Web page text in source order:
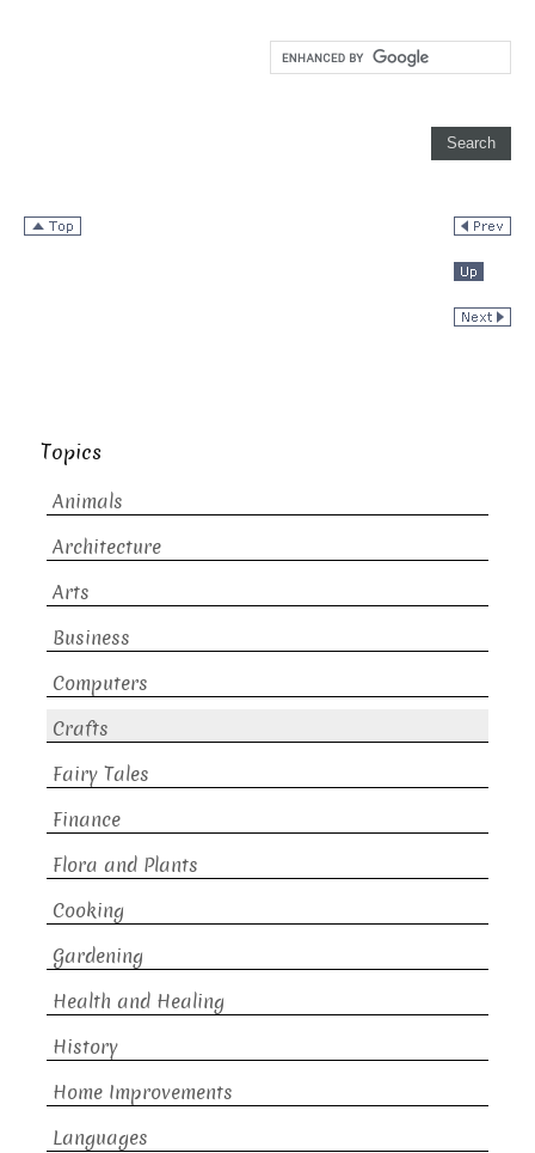
Topics
Animals
Architecture
Arts
Business
Computers
Crafts
Fairy Tales
Finance
Flora and Plants
Cooking
Gardening
Health and Healing
History
Home Improvements
Languages